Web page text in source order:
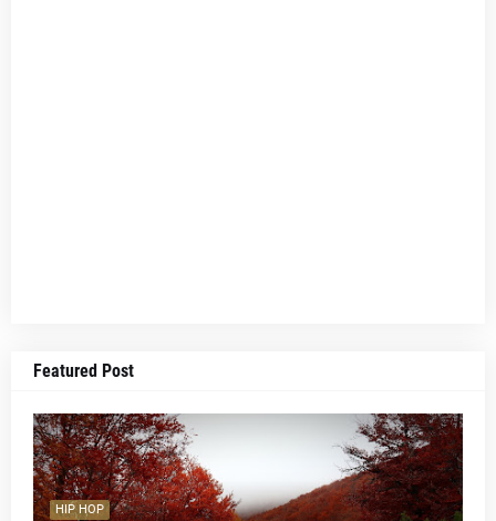
Featured Post
HIP HOP